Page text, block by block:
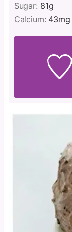
Sugar: 81g
Calcium: 43mg